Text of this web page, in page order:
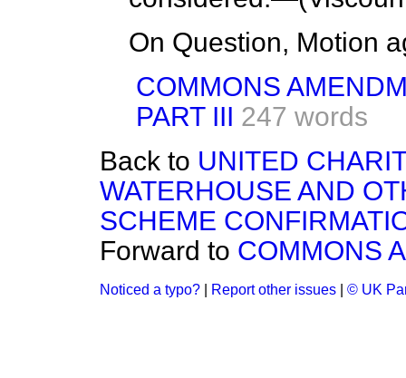
On Question, Motion
COMMONS
PART III 247 words
Back to UNITED
WATERHOUSE AND
SCHEME
Forward to COMMONS
Noticed a typo? Report other issues © UK